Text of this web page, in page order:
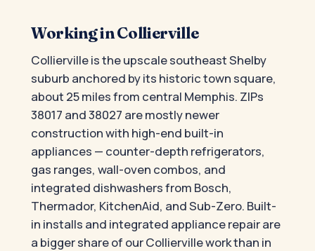
Working in Collierville
Collierville is the upscale southeast Shelby
suburb anchored by its historic town square,
about 25 miles from central Memphis. ZIPs
38017 and 38027 are mostly newer
construction with high-end built-in
appliances — counter-depth refrigerators,
gas ranges, wall-oven combos, and
integrated dishwashers from Bosch,
Thermador, KitchenAid, and Sub-Zero. Built-
in installs and integrated appliance repair are
a bigger share of our Collierville work than in